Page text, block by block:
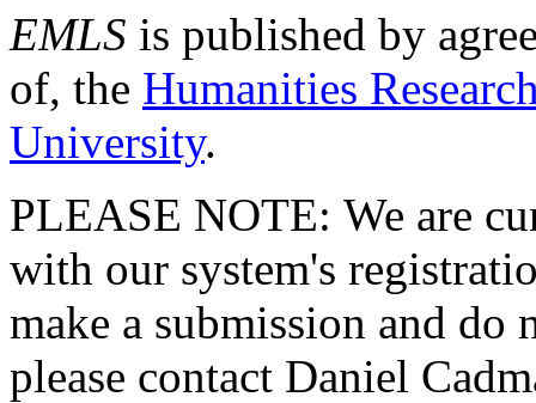
EMLS is published by
of, the Humanities
University.
PLEASE NOTE: We are
with our system's
make a submission and do
please contact Daniel